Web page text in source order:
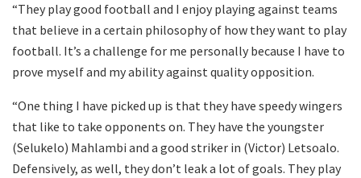
“They play good football and I enjoy playing against teams
that believe in a certain philosophy of how they want to play
football. It’s a challenge for me personally because I have to
prove myself and my ability against quality opposition.
“One thing I have picked up is that they have speedy wingers
that like to take opponents on. They have the youngster
(Selukelo) Mahlambi and a good striker in (Victor) Letsoalo.
Defensively, as well, they don’t leak a lot of goals. They play